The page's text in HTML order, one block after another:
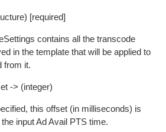
[required]
contains all the transcode
in the template that will be applied to
from it.
-> (integer)
this offset (in milliseconds) is
input Ad Avail PTS time.